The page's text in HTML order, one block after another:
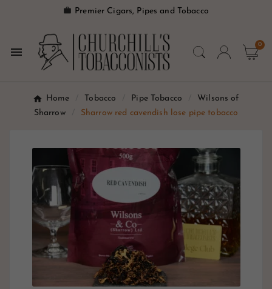
 Premier Cigars, Pipes and Tobacco

0
Home Tobacco Pipe Tobacco
Wilsons of
Sharrow
Sharrow red cavendish lose pipe tobacco